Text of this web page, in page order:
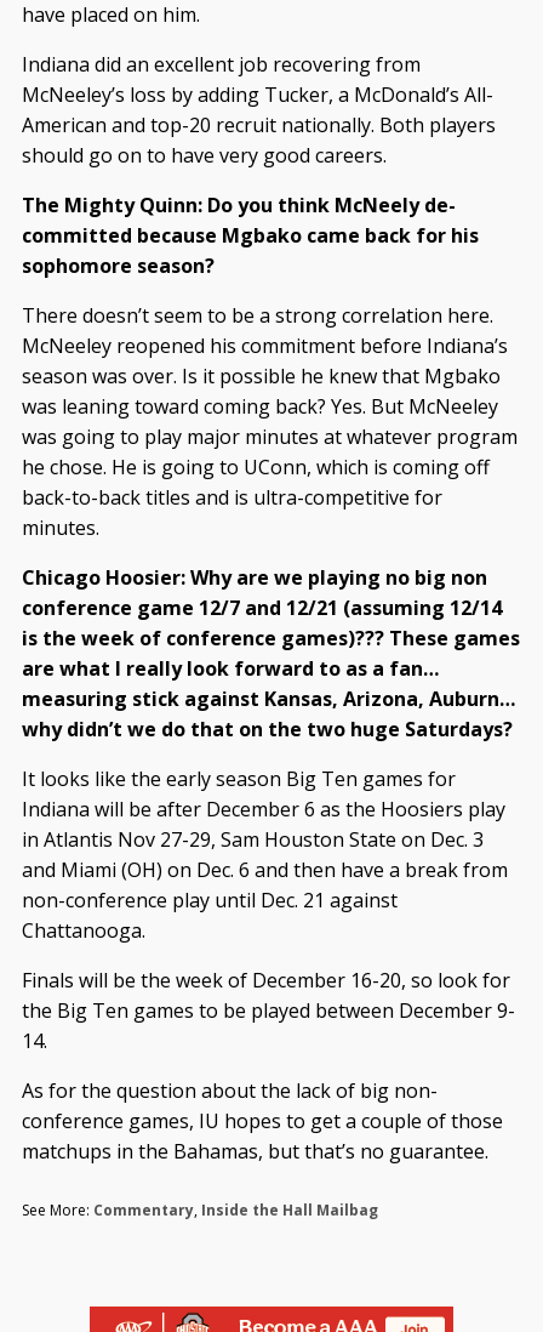
have placed on him.
Indiana did an excellent job recovering from
McNeeley’s loss by adding Tucker, a McDonald’s All-
American and top-20 recruit nationally. Both players
should go on to have very good careers.
The Mighty Quinn: Do you think McNeely de-
committed because Mgbako came back for his
sophomore season?
There doesn’t seem to be a strong correlation here.
McNeeley reopened his commitment before Indiana’s
season was over. Is it possible he knew that Mgbako
was leaning toward coming back? Yes. But McNeeley
was going to play major minutes at whatever program
he chose. He is going to UConn, which is coming off
back-to-back titles and is ultra-competitive for
minutes.
Chicago Hoosier: Why are we playing no big non
conference game 12/7 and 12/21 (assuming 12/14
is the week of conference games)??? These games
are what I really look forward to as a fan…
measuring stick against Kansas, Arizona, Auburn…
why didn’t we do that on the two huge Saturdays?
It looks like the early season Big Ten games for
Indiana will be after December 6 as the Hoosiers play
in Atlantis Nov 27-29, Sam Houston State on Dec. 3
and Miami (OH) on Dec. 6 and then have a break from
non-conference play until Dec. 21 against
Chattanooga.
Finals will be the week of December 16-20, so look for
the Big Ten games to be played between December 9-
14.
As for the question about the lack of big non-
conference games, IU hopes to get a couple of those
matchups in the Bahamas, but that’s no guarantee.
See More: Commentary, Inside the Hall Mailbag